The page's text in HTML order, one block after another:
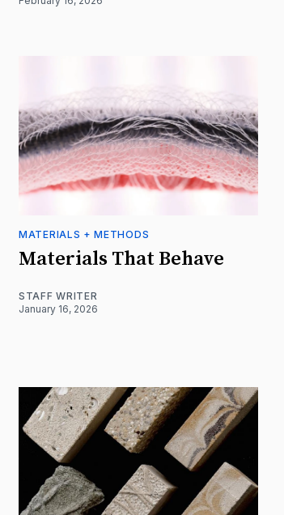
MATERIALS + METHODS
Materials That Behave
STAFF WRITER
January 16, 2026